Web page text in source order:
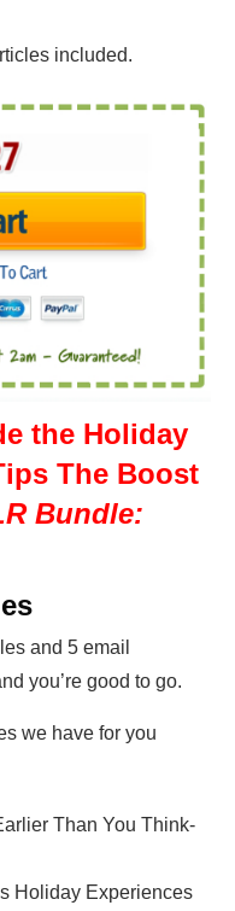
included.
the Holiday
The Boost
Bundle:
and 5 email
you’re good to go.
we have for you
Than You Think-
Holiday Experiences